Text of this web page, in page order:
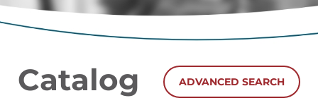
Catalog ADVANCED SEARCH